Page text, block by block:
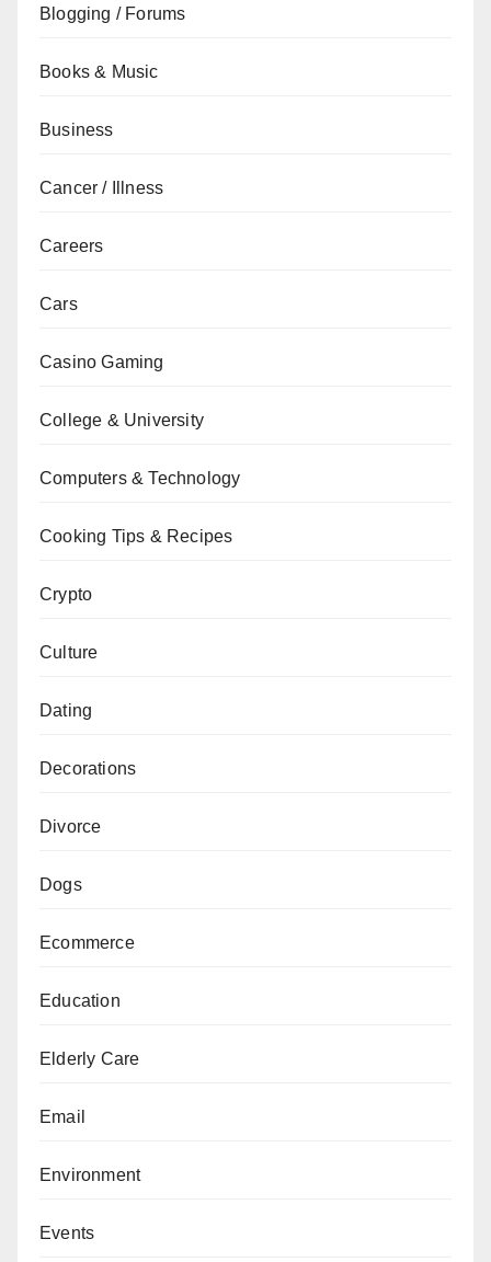
Blogging / Forums
Books & Music
Business
Cancer / Illness
Careers
Cars
Casino Gaming
College & University
Computers & Technology
Cooking Tips & Recipes
Crypto
Culture
Dating
Decorations
Divorce
Dogs
Ecommerce
Education
Elderly Care
Email
Environment
Events